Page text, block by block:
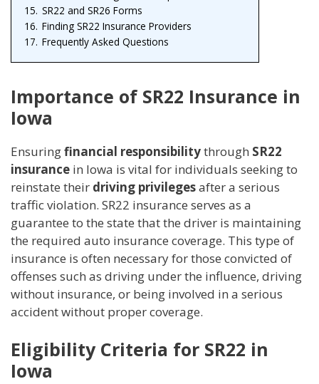
15. SR22 and SR26 Forms
16. Finding SR22 Insurance Providers
17. Frequently Asked Questions
Importance of SR22 Insurance in
Iowa
Ensuringfinancial responsibilitythrough SR22
insurance in Iowa is vital for individuals seeking to
reinstate their driving privilegesafter a serious
traffic violation. SR22 insurance serves as a
guarantee to the state that the driver is maintaining
the required auto insurance coverage. This type of
insurance is often necessary for those convicted of
offenses such as driving under the influence, driving
without insurance, or being involved in a serious
accident without proper coverage.
Eligibility Criteria for SR22 in
Iowa